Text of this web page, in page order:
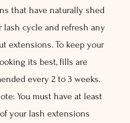
that have naturally shed
lash cycle and refresh any
extensions. To keep your
its best, fills are
every 2 to 3 weeks.
You must have at least
your lash extensions